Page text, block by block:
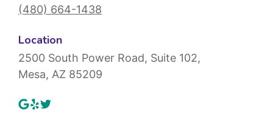
(480) 664-1438
Location
2500 South Power Road, Suite 102,
Mesa, AZ 85209